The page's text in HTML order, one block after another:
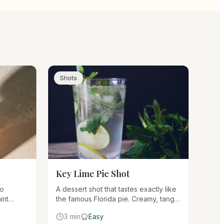
Shots
Key Lime Pie Shot
A dessert shot that tastes exactly like
the famous Florida pie. Creamy, tangy,
for the authentic experience.
3 min Easy